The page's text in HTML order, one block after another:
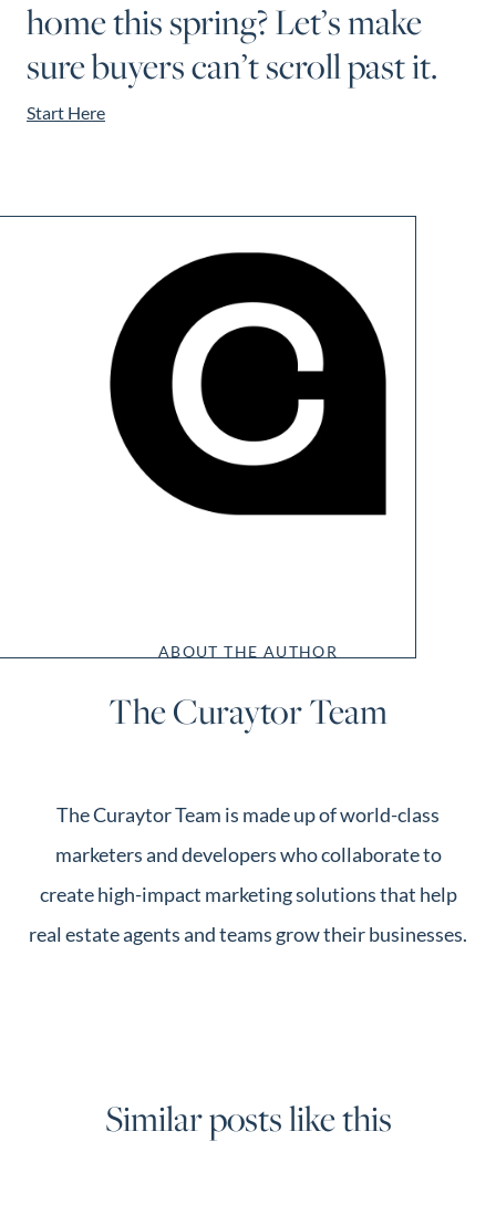
home this spring? Let’s make
sure buyers can’t scroll past it.
Start Here
ABOUT THE AUTHOR
The Curaytor Team
The Curaytor Team is made up of world-class
marketers and developers who collaborate to
create high-impact marketing solutions that help
real estate agents and teams grow their businesses.
Similar posts like this